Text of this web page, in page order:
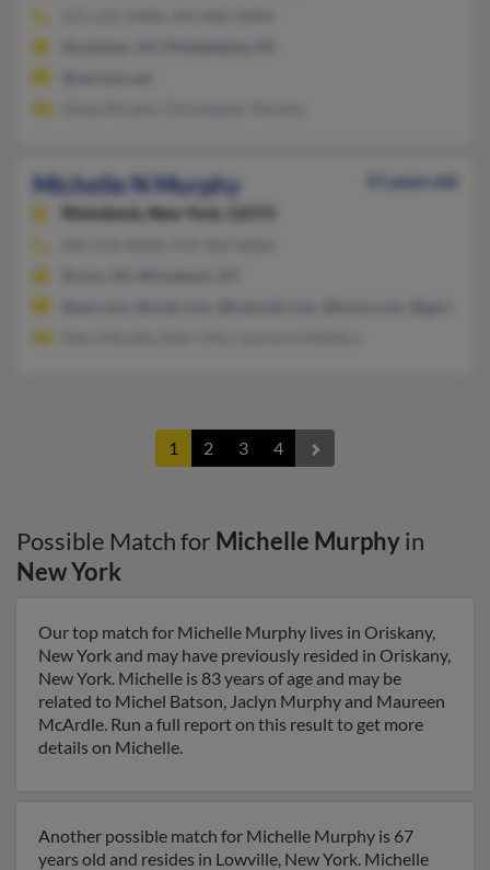
Michelle N Murphy
51 years old
Rhinebeck,
New York, 12572
1 2 3 4
Possible Match for Michelle Murphyin
New York
Our top match for Michelle Murphy lives in Oriskany,
New York and may have previously resided in Oriskany,
New York. Michelle is 83 years of age and may be
related to Michel Batson, Jaclyn Murphy and Maureen
McArdle. Run a full report on this result to get more
details on Michelle.
Another possible match for Michelle Murphy is 67
years old and resides in Lowville, New York. Michelle